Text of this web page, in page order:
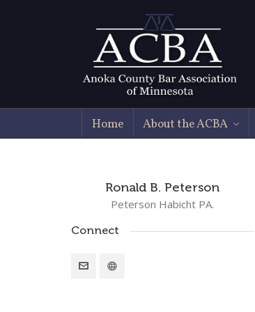
Home About the ACBA
Ronald B. Peterson
Peterson Habicht PA.
Connect